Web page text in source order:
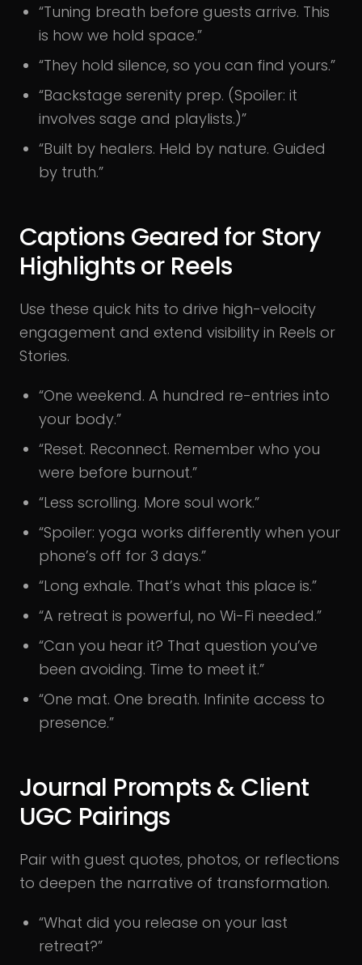
“Tuning breath before guests arrive. This
is how we hold space.”
“They hold silence, so you can find yours.”
“Backstage serenity prep. (Spoiler: it
involves sage and playlists.)”
“Built by healers. Held by nature. Guided
by truth.”
Captions Geared for Story
Highlights or Reels
Use these quick hits to drive high-velocity
engagement and extend visibility in Reels or
Stories.
“One weekend. A hundred re-entries into
your body.”
“Reset. Reconnect. Remember who you
were before burnout.”
“Less scrolling. More soul work.”
“Spoiler: yoga works differently when your
phone’s off for 3 days.”
“Long exhale. That’s what this place is.”
“A retreat is powerful, no Wi-Fi needed.”
“Can you hear it? That question you’ve
been avoiding. Time to meet it.”
“One mat. One breath. Infinite access to
presence.”
Journal Prompts & Client
UGC Pairings
Pair with guest quotes, photos, or reflections
to deepen the narrative of transformation.
“What did you release on your last
retreat?”